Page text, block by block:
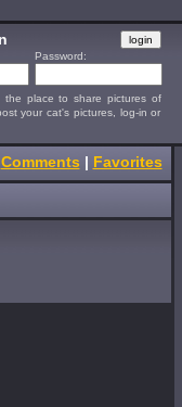
Password:
the place to share pictures of
your cat's pictures, log-in or
Comments | Favorites